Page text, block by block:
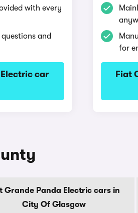
with every
and
car
for
Fiat
Grande Panda Electric cars in
City Of Glasgow